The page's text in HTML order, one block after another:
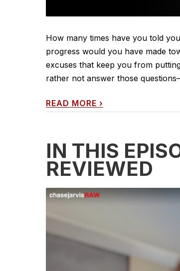
How many times have you told
progress would you have made
excuses that keep you from
rather not answer those
READ MORE ›
IN THIS
REVIEWED